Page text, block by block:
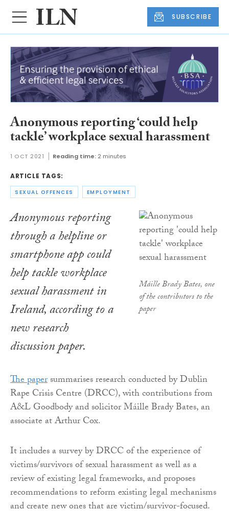
SUBSCRIBE
Anonymous reporting ‘could help
tackle’ workplace sexual harassment
1 OCT 2021 Reading time: 2 minutes
ARTICLE TAGS:
SEXUAL OFFENCES EMPLOYMENT
Máille Brady Bates, one
of the contributors to the
paper
Anonymous reporting
through a helpline or
smartphone app could
help tackle workplace
sexual harassment in
Ireland, according to a
new research
discussion paper.
The papersummarises research conducted by Dublin
Rape Crisis Centre (DRCC), with contributions from
A&L Goodbody and solicitor Máille Brady Bates, an
associate at Arthur Cox.
It includes a survey by DRCC of the experience of
victims/survivors of sexual harassment as well as a
review of existing legal frameworks, and proposes
recommendations to reform existing legal mechanisms
and create new ones that are victim/survivor-focused.